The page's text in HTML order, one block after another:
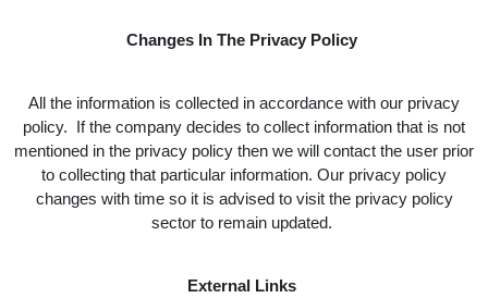
Changes In The Privacy Policy
All the information is collected in accordance with our privacy
policy. If the company decides to collect information that is not
mentioned in the privacy policy then we will contact the user prior
to collecting that particular information. Our privacy policy
changes with time so it is advised to visit the privacy policy
sector to remain updated.
External Links